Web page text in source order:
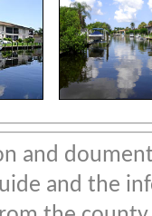
and
and the